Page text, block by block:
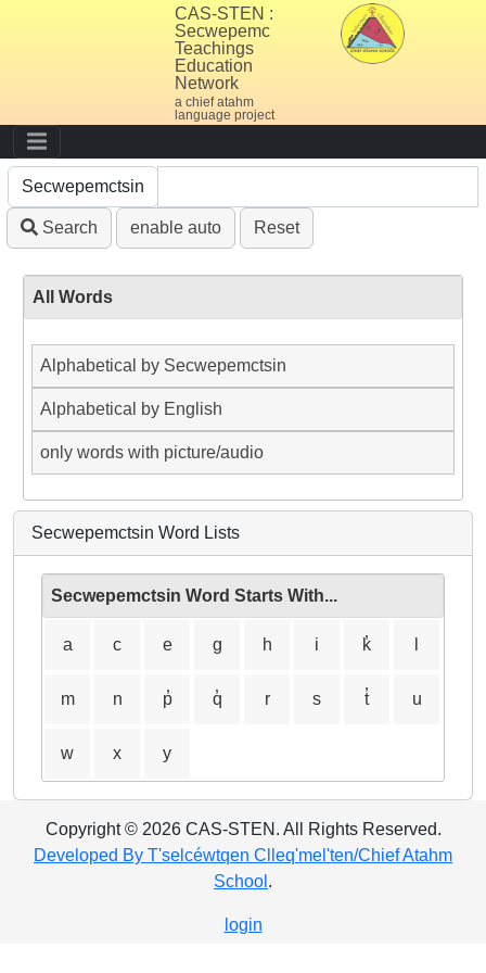
CAS-STEN :
Secwepemc
Teachings
Education
Network
a chief atahm
language project
Search enable auto Reset
All Words
Alphabetical by Secwepemctsin
Alphabetical by English
only words with picture/audio
Secwepemctsin Word Lists
Secwepemctsin Word Starts With...
a c e g h i k̓
m n p̓ q̓ r s t̓ u
w x y
Copyright © 2026 CAS-STEN. All Rights Reserved.
Developed By T'selcéwtqen Clleq'mel'ten/Chief Atahm
School .
login